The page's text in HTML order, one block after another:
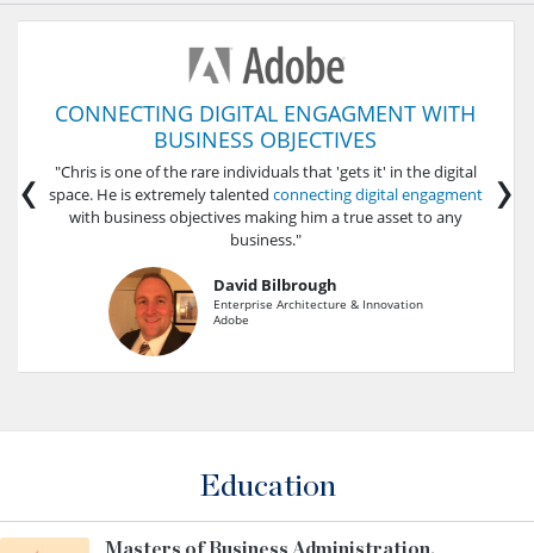
CONNECTING DIGITAL ENGAGMENT WITH
BUSINESS OBJECTIVES
"Chris is one of the rare individuals that 'gets it' in the digital
space. He is extremely talented connecting digital engagment
with business objectives making him a true asset to any
business."
David Bilbrough
Enterprise Architecture & Innovation
Adobe
‹ ›
Education
Masters of Business Administration,